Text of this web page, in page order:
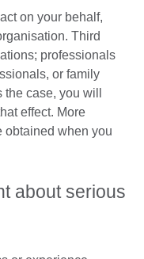
on your behalf,
Third
professionals
or family
case, you will
effect. More
obtained when you
about serious